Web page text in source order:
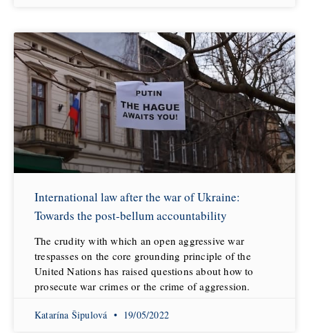
International law after the war of Ukraine:
Towards the post-bellum accountability
The crudity with which an open aggressive war
trespasses on the core grounding principle of the
United Nations has raised questions about how to
prosecute war crimes or the crime of aggression.
Katarína Šipulová 19/05/2022